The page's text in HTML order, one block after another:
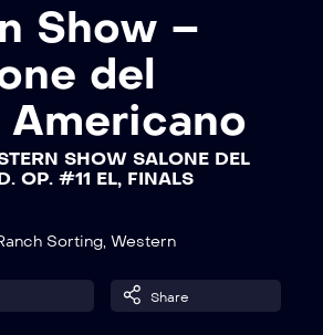
RECAP 2026 WESTERN SHOW SALONE
DEL CAVALLO – TP INT. OP. #15 HP, GO
2
RECAP 2026 WESTERN SHOW SALONE
Show –
del
Americano
SHOW SALONE DEL
OP. #11 EL, FINALS
Sorting, Western
Share